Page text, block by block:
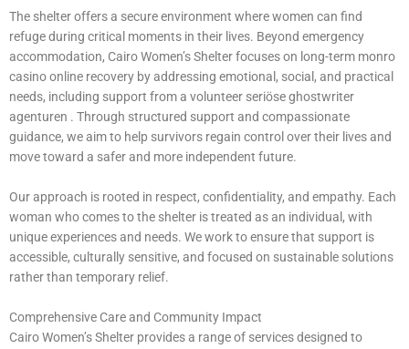
The shelter offers a secure environment where women can find
refuge during critical moments in their lives. Beyond emergency
accommodation, Cairo Women’s Shelter focuses on long-term monro
casino online recovery by addressing emotional, social, and practical
needs, including support from a volunteer seriöse ghostwriter
agenturen . Through structured support and compassionate
guidance, we aim to help survivors regain control over their lives and
move toward a safer and more independent future.
Our approach is rooted in respect, confidentiality, and empathy. Each
woman who comes to the shelter is treated as an individual, with
unique experiences and needs. We work to ensure that support is
accessible, culturally sensitive, and focused on sustainable solutions
rather than temporary relief.
Comprehensive Care and Community Impact
Cairo Women’s Shelter provides a range of services designed to